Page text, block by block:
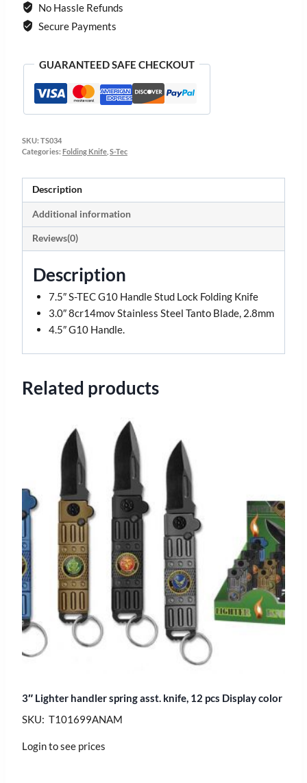
No Hassle Refunds
Secure Payments
GUARANTEED SAFE CHECKOUT
SKU: TS034
Categories: Folding Knife S-Tec
Description
Additional information
Reviews(0)
Description
7.5″ S-TEC G10 Handle Stud Lock Folding Knife
3.0″ 8cr14mov Stainless Steel Tanto Blade, 2.8mm
4.5″ G10 Handle.
Related products
3″ Lighter handler spring asst. knife, 12 pcs Display color
SKU: T101699ANAM
Login to see prices